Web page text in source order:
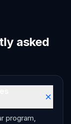
asked
program,